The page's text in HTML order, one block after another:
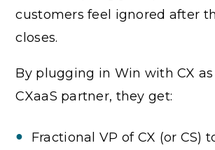
customers feel ignored after
closes.
By plugging in Win with CX
CXaaS partner, they get:
Fractional VP of CX (or CS)